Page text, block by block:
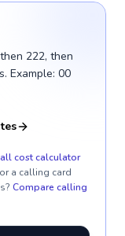
222, then
Example: 00
cost calculator
a calling card
Compare calling